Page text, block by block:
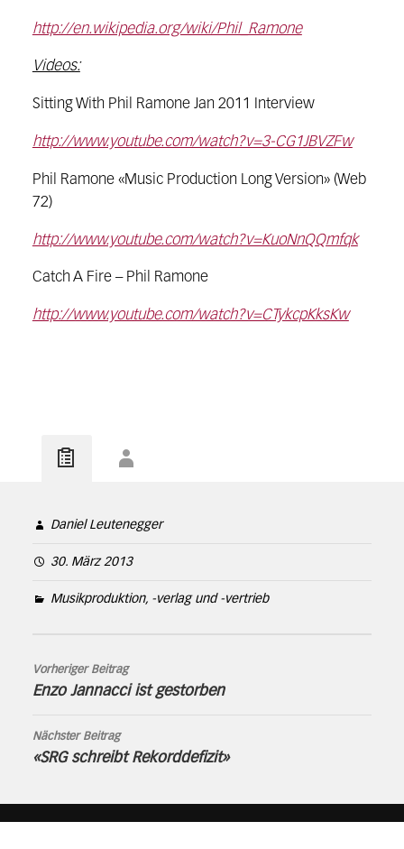
http://en.wikipedia.org/wiki/Phil_Ramone
Videos:
Sitting With Phil Ramone Jan 2011 Interview
http://www.youtube.com/watch?v=3-CG1JBVZFw
Phil Ramone «Music Production Long Version» (Web
72)
http://www.youtube.com/watch?v=KuoNnQQmfqk
Catch A Fire – Phil Ramone
http://www.youtube.com/watch?v=CTykcpKksKw
Daniel Leutenegger
30. März 2013
Musikproduktion, -verlag und -vertrieb
Vorheriger Beitrag
Enzo Jannacci ist gestorben
Nächster Beitrag
«SRG schreibt Rekorddefizit»